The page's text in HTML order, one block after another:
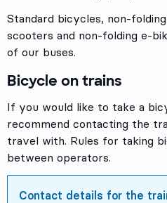
Standard bicycles, non-
scooters and non-folding e-
of our buses.
Bicycle on trains
If you would like to take a
recommend contacting the
travel with. Rules for taking
between operators.
Contact details for the